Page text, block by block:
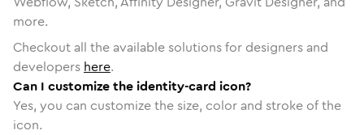
more.
Checkout all the available solutions for designers and
developers here.
Can I customize the identity-card icon?
Yes, you can customize the size, color and stroke of the
icon.